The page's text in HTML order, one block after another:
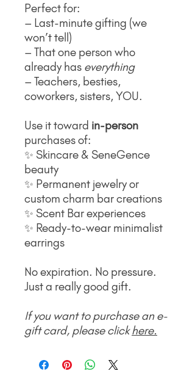
Perfect for:
– Last-minute gifting (we
won’t tell)
– That one person who
already has everything
– Teachers, besties,
coworkers, sisters, YOU.
Use it toward in-person
purchases of:
✨ Skincare & SeneGence
beauty
✨ Permanent jewelry or
custom charm bar creations
✨ Scent Bar experiences
✨ Ready-to-wear minimalist
earrings
No expiration. No pressure.
Just a really good gift.
If you want to purchase an e-
gift card, please clickhere.